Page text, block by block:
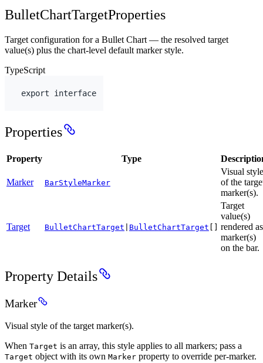
BulletChartTargetProperties
Target configuration for a Bullet Chart — the resolved target
value(s) plus the chart-level default marker style.
TypeScript
export interface
Properties
Property Type
Marker BarStyleMarker
Visual style
of the
marker(s).
Target BulletChartTarget BulletChartTarget []
Target
value(s)
rendered as
marker(s)
on the bar.
Property Details
Marker
Visual style of the target marker(s).
When Target is an array, this style applies to all markers; pass a
Target object with its own Marker property to override per-marker.